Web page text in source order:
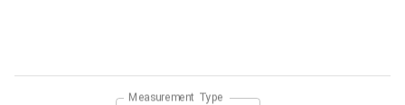
Measurement Type